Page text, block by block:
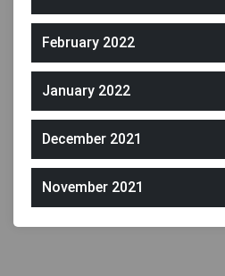
February 2022
January 2022
December 2021
November 2021